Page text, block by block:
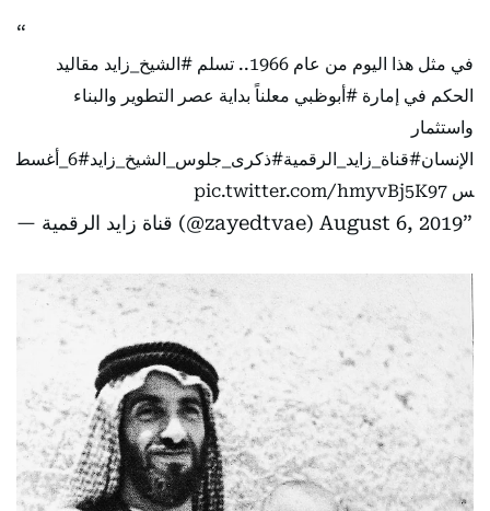
في مثل هذا اليوم من عام 1966.. تسلم #الشيخ_زايد مقاليد
الحكم في إمارة #أبوظبي معلناً بداية عصر التطوير والبناء
واستثمار
الإنسان#قناة_زايد_الرقمية#ذكرى_جلوس_الشيخ_زايد
#6_أغسط
س pic.twitter.com/hmyvBj5K97
— قناة زايد الرقمية (@zayedtvae) August 6, 2019